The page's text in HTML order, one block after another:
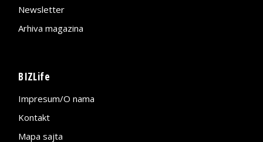
Newsletter
Arhiva magazina
BIZLife
Impresum/O nama
Kontakt
Mapa sajta